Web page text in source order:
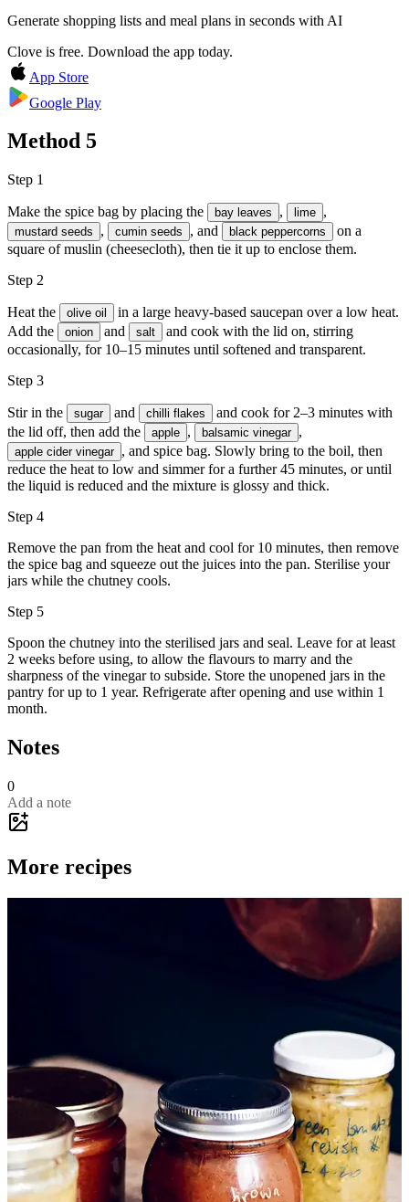
Generate shopping lists and meal plans in seconds with AI
Clove is free. Download the app today.
App Store
Google Play
Method 5
Step 1
Make the spice bag by placing the bay leaves , lime ,
mustard seeds , cumin seeds , and black peppercorns
on a
square of muslin (cheesecloth), then tie it up to enclose them.
Step 2
Heat the olive oil
in a large heavy-based saucepan over a low heat.
Add the
onion and salt
and cook with the lid on, stirring
occasionally, for 10–15 minutes until softened and transparent.
Step 3
Stir in the sugar and chilli flakes
and cook for 2–3 minutes with
the lid off, then add the
apple , balsamic vinegar ,
apple cider vinegar , and spice bag. Slowly bring to the boil, then
reduce the heat to low and simmer for a further 45 minutes, or until
the liquid is reduced and the mixture is glossy and thick.
Step 4
Remove the pan from the heat and cool for 10 minutes, then remove
the spice bag and squeeze out the juices into the pan. Sterilise your
jars while the chutney cools.
Step 5
Spoon the chutney into the sterilised jars and seal. Leave for at least
2 weeks before using, to allow the flavours to marry and the
sharpness of the vinegar to subside. Store the unopened jars in the
pantry for up to 1 year. Refrigerate after opening and use within 1
month.
Notes
0
Add a note
More recipes